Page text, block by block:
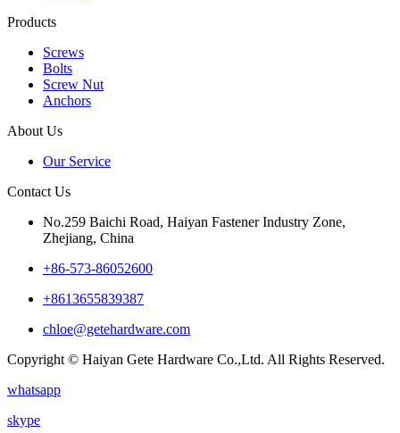
Products
Screws
Bolts
Screw Nut
Anchors
About Us
Our Service
Contact Us
No.259 Baichi Road, Haiyan Fastener Industry Zone,
Zhejiang, China
+‪86-573-86052600‬
+8613655839387
chloe@getehardware.com
Copyright © Haiyan Gete Hardware Co.,Ltd. All Rights Reserved.
whatsapp
skype